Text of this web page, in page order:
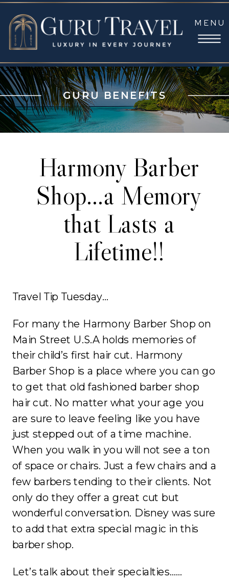
MENU
GURU BENEFITS
Harmony Barber
Shop…a Memory
that Lasts a
Lifetime!!
Travel Tip Tuesday…
For many the Harmony Barber Shop on
Main Street U.S.A holds memories of
their child’s first hair cut. Harmony
Barber Shop is a place where you can go
to get that old fashioned barber shop
hair cut. No matter what your age you
are sure to leave feeling like you have
just stepped out of a time machine.
When you walk in you will not see a ton
of space or chairs. Just a few chairs and a
few barbers tending to their clients. Not
only do they offer a great cut but
wonderful conversation. Disney was sure
to add that extra special magic in this
barber shop.
Let’s talk about their specialties……